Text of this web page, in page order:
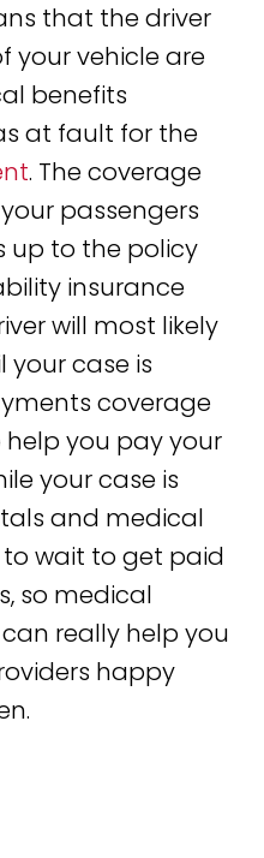
that the driver
your vehicle are
benefits
at fault for the
. The coverage
passengers
up to the policy
insurance
will most likely
case is
coverage
you pay your
your case is
and medical
wait to get paid
so medical
really help you
happy